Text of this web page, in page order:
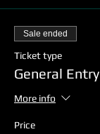
Sale ended
Ticket type
General Entry
More info
Price